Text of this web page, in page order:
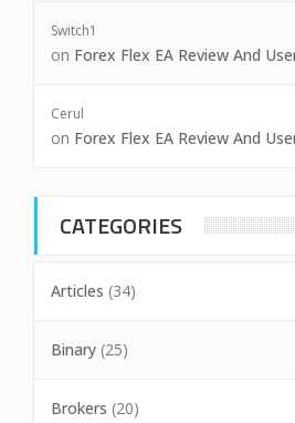
Switch1
on Forex Flex EA Review And
Cerul
on Forex Flex EA Review And
CATEGORIES
Articles (34)
Binary (25)
Brokers (20)